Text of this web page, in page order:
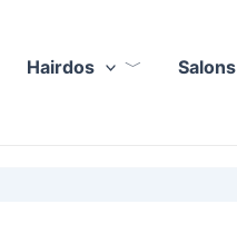
Hairdos Salons